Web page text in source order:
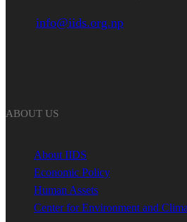
info@iids.org.np
ABOUT US
About IIDS
Economic Policy
Human Assets
Center for Environment and